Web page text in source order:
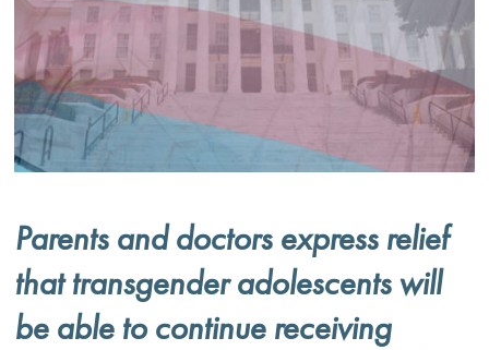
Parents and doctors express relief
that transgender adolescents will
be able to continue receiving